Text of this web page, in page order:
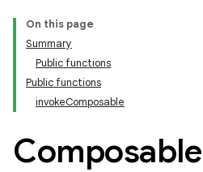
On this page
Summary
Public functions
Public functions
invokeComposable
Composable